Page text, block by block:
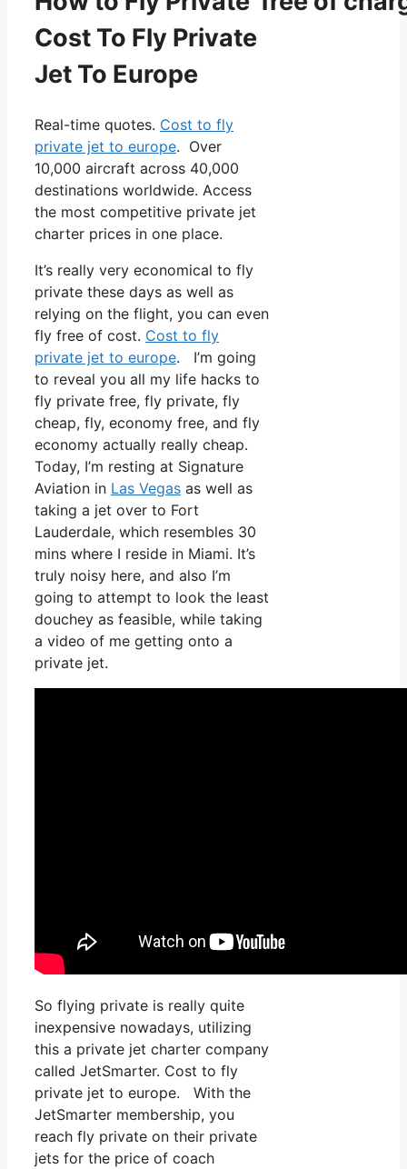
Cost To Fly Private
Jet To Europe
Real-time quotes. Cost to fly
private jet to europe. Over
10,000 aircraft across 40,000
destinations worldwide. Access
the most competitive private jet
charter prices in one place.
It’s really very economical to fly
private these days as well as
relying on the flight, you can even
fly free of cost. Cost to fly
private jet to europe. I’m going
to reveal you all my life hacks to
fly private free, fly private, fly
cheap, fly, economy free, and fly
economy actually really cheap.
Today, I’m resting at Signature
Aviation in Las Vegas as well as
taking a jet over to Fort
Lauderdale, which resembles 30
mins where I reside in Miami. It’s
truly noisy here, and also I’m
going to attempt to look the least
douchey as feasible, while taking
a video of me getting onto a
private jet.
So flying private is really quite
inexpensive nowadays, utilizing
this a private jet charter company
called JetSmarter. Cost to fly
private jet to europe. With the
JetSmarter membership, you
reach fly private on their private
jets for the price of coach